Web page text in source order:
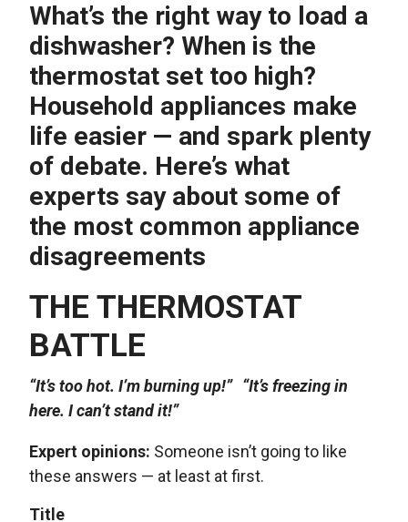
What’s the right way to load a
dishwasher? When is the
thermostat set too high?
Household appliances make
life easier — and spark plenty
of debate. Here’s what
experts say about some of
the most common appliance
disagreements
THE THERMOSTAT
BATTLE
“It’s too hot. I’m burning up!” “It’s freezing in
here. I can’t stand it!”
Expert opinions: Someone isn’t going to like
these answers — at least at first.
Title